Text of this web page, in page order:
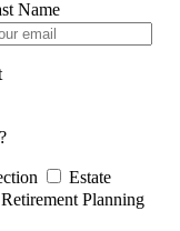
Name
Estate
Retirement Planning